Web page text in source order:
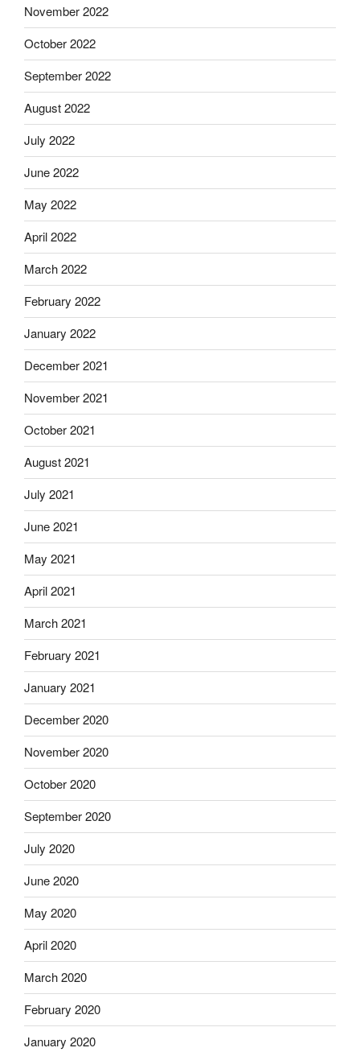
November 2022
October 2022
September 2022
August 2022
July 2022
June 2022
May 2022
April 2022
March 2022
February 2022
January 2022
December 2021
November 2021
October 2021
August 2021
July 2021
June 2021
May 2021
April 2021
March 2021
February 2021
January 2021
December 2020
November 2020
October 2020
September 2020
July 2020
June 2020
May 2020
April 2020
March 2020
February 2020
January 2020